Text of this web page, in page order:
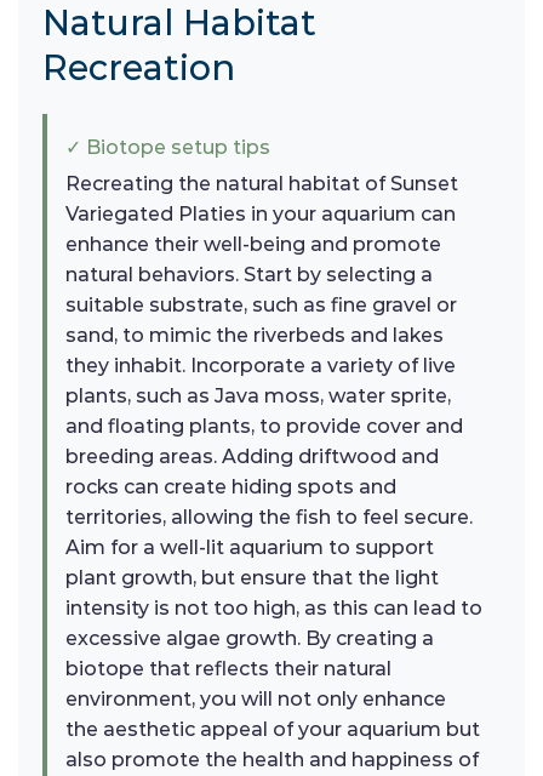
Natural Habitat
Recreation
✓ Biotope setup tips
Recreating the natural habitat of Sunset
Variegated Platies in your aquarium can
enhance their well-being and promote
natural behaviors. Start by selecting a
suitable substrate, such as fine gravel or
sand, to mimic the riverbeds and lakes
they inhabit. Incorporate a variety of live
plants, such as Java moss, water sprite,
and floating plants, to provide cover and
breeding areas. Adding driftwood and
rocks can create hiding spots and
territories, allowing the fish to feel secure.
Aim for a well-lit aquarium to support
plant growth, but ensure that the light
intensity is not too high, as this can lead to
excessive algae growth. By creating a
biotope that reflects their natural
environment, you will not only enhance
the aesthetic appeal of your aquarium but
also promote the health and happiness of